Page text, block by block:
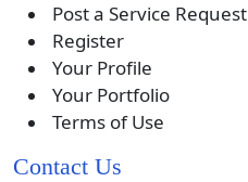
Post a Service Request
Register
Your Profile
Your Portfolio
Terms of Use
Contact Us